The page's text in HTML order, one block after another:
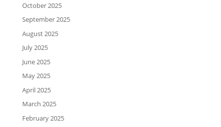
October 2025
September 2025
August 2025
July 2025
June 2025
May 2025
April 2025
March 2025
February 2025